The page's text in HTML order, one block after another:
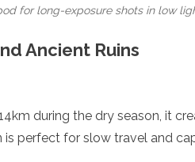
for long-exposure shots in low
Ancient Ruins
during the dry season, it
is perfect for slow travel and